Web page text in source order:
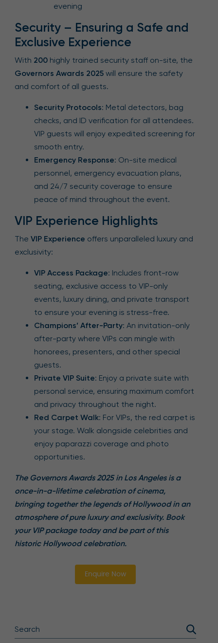
evening
Security – Ensuring a Safe and
Exclusive Experience
With 200 highly trained security staff on-site, the
Governors Awards 2025 will ensure the safety
and comfort of all guests.
Security Protocols: Metal detectors, bag
checks, and ID verification for all attendees.
VIP guests will enjoy expedited screening for
smooth entry.
Emergency Response: On-site medical
personnel, emergency evacuation plans,
and 24/7 security coverage to ensure
peace of mind throughout the event.
VIP Experience Highlights
The VIP Experience offers unparalleled luxury and
exclusivity:
VIP Access Package: Includes front-row
seating, exclusive access to VIP-only
events, luxury dining, and private transport
to ensure your evening is stress-free.
Champions’ After-Party: An invitation-only
after-party where VIPs can mingle with
honorees, presenters, and other special
guests.
Private VIP Suite: Enjoy a private suite with
personal service, ensuring maximum comfort
and privacy throughout the night.
Red Carpet Walk: For VIPs, the red carpet is
your stage. Walk alongside celebrities and
enjoy paparazzi coverage and photo
opportunities.
The Governors Awards 2025 in Los Angeles is a
once-in-a-lifetime celebration of cinema,
bringing together the legends of Hollywood in an
atmosphere of pure luxury and exclusivity. Book
your VIP package today and be part of this
historic Hollywood celebration.
Enquire Now